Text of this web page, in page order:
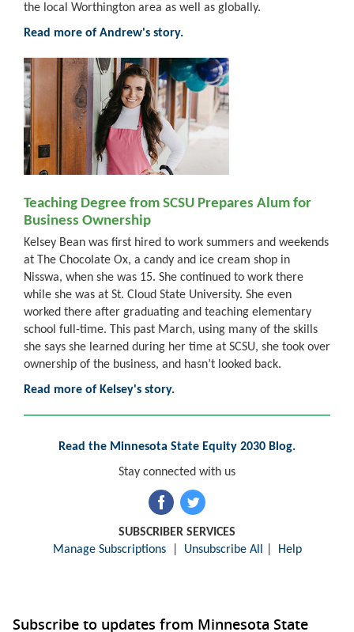
the local Worthington area as well as globally.
Read more of Andrew's story.
Teaching Degree from SCSU Prepares Alum for
Business Ownership
Kelsey Bean was first hired to work summers and weekends
at The Chocolate Ox, a candy and ice cream shop in
Nisswa, when she was 15. She continued to work there
while she was at St. Cloud State University. She even
worked there after graduating and teaching elementary
school full-time. This past March, using many of the skills
she says she learned during her time at SCSU, she took over
ownership of the business, and hasn’t looked back.
Read more of Kelsey's story.
Read the Minnesota State Equity 2030 Blog.
Stay connected with us
SUBSCRIBER SERVICES
Manage Subscriptions| Unsubscribe All Help
Subscribe to updates from Minnesota State